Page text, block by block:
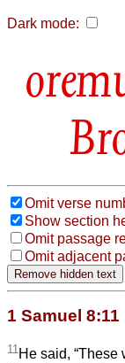
Dark mode:
Omit verse
Show section
Omit passage
Omit adjacent
1 Samuel 8:11
11 He said,